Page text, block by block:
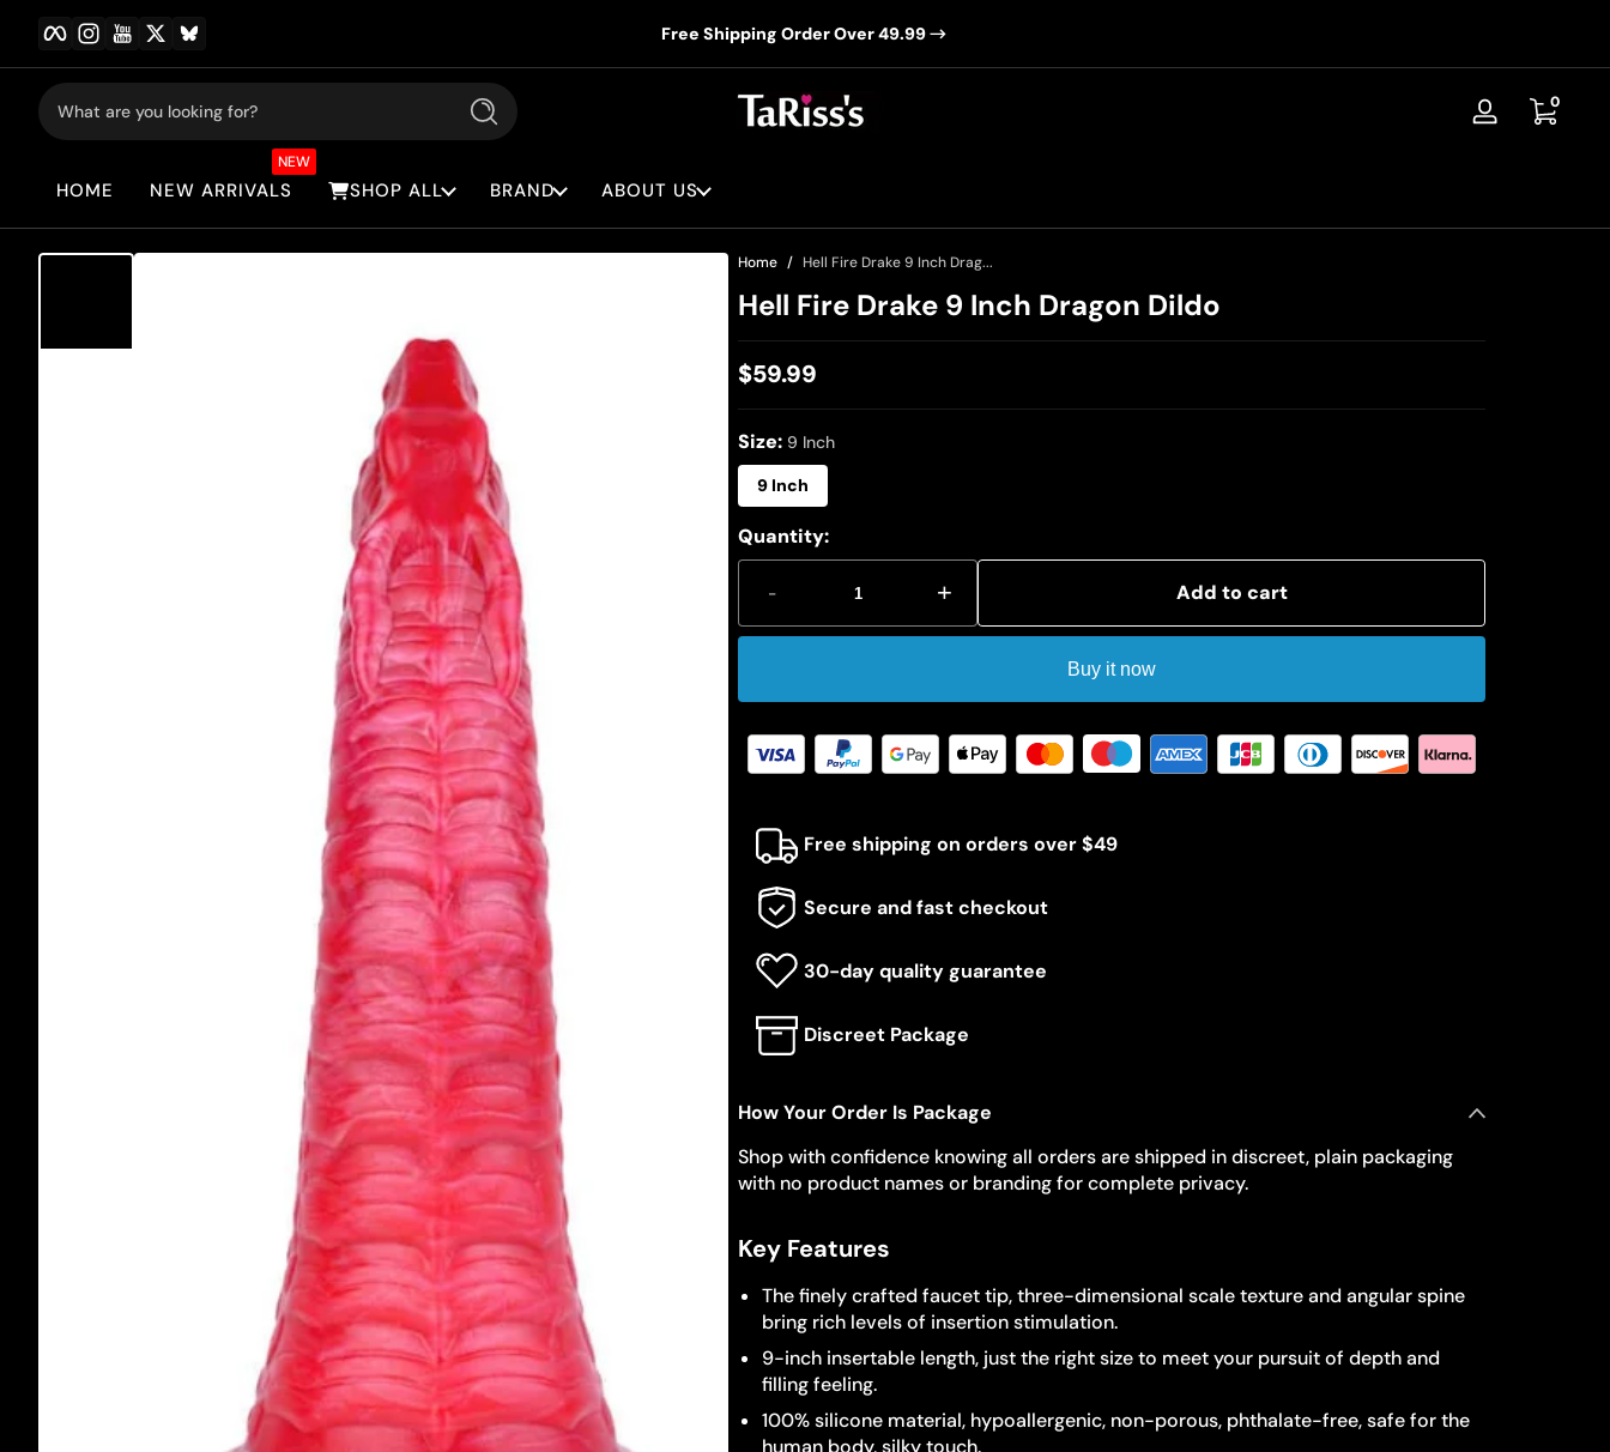
Skip to content
Facebook
Instagram
YouTubeTwitter
Free Shipping Order Over 49.99
What are you looking for? Search
Log
00 items
HOME NEW ARRIVALS
NEW
SHOP ALL BRAND ABOUT US
Home Hell Fire Drake 9 Inch Drag...
Hell Fire Drake 9 Inch Dragon Dildo
Regular
price
$59.99
Size: 9 Inch
9 Inch
Quantity:
- + Add to cart
Buy it now
Free shipping on orders over $49
Secure and fast checkout
30-day quality guarantee
Discreet Package
How Your Order Is Package
Shop with confidence knowing all orders are shipped in discreet, plain packaging
with no product names or branding for complete privacy.
Key Features
The finely crafted faucet tip, three-dimensional scale texture and angular spine
bring rich levels of insertion stimulation.
9-inch insertable length, just the right size to meet your pursuit of depth and
filling feeling.
100% silicone material, hypoallergenic, non-porous, phthalate-free, safe for the
human body, silky touch.